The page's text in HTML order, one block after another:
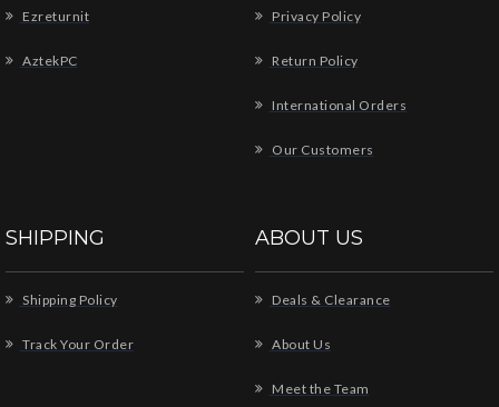
Ezreturnit
AztekPC
Privacy Policy
Return Policy
International Orders
Our Customers
SHIPPING
Shipping Policy
Track Your Order
ABOUT US
Deals & Clearance
About Us
Meet the Team